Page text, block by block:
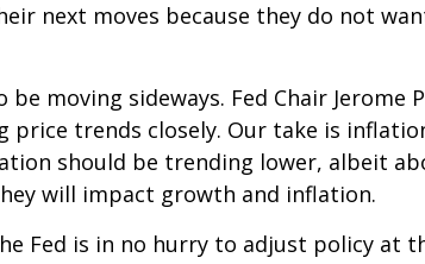
next moves because they do not
be moving sideways. Fed Chair
trends closely. Our take is
should be trending lower, albeit
will impact growth and inflation.
Fed is in no hurry to adjust policy at